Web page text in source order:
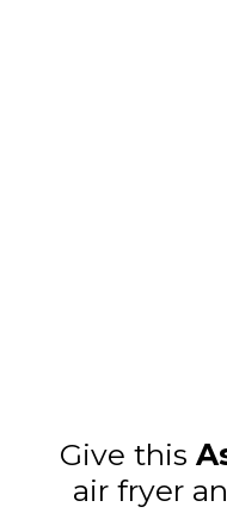
Give this
air fryer